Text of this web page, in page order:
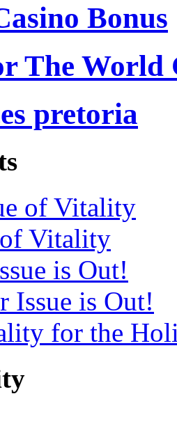
Bonus
The World
pretoria
of Vitality
Vitality
is Out!
Issue is Out!
for the